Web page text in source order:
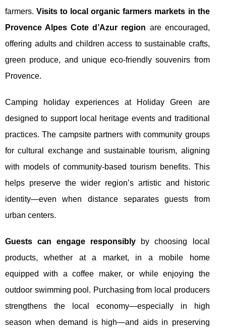
farmers.Visits to local organic farmers markets in the
Provence Alpes Cote d’Azur region are encouraged,
offering adults and children access to sustainable crafts,
green produce, and unique eco-friendly souvenirs from
Provence.
Camping holiday experiences at Holiday Green are
designed to support local heritage events and traditional
practices. The campsite partners with community groups
for cultural exchange and sustainable tourism, aligning
with models of community-based tourism benefits. This
helps preserve the wider region’s artistic and historic
identity—even when distance separates guests from
urban centers.
Guests can engage responsibly by choosing local
products, whether at a market, in a mobile home
equipped with a coffee maker, or while enjoying the
outdoor swimming pool. Purchasing from local producers
strengthens the local economy—especially in high
season when demand is high—and aids in preserving